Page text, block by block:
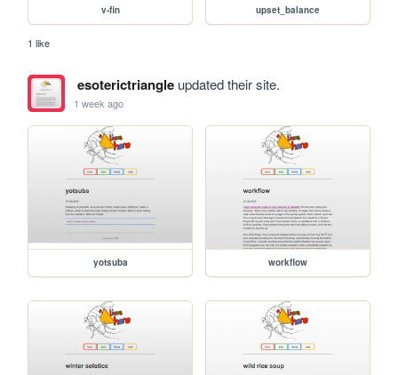
v-fin upset_balance
1 like
esoterictriangleupdated their site.
1 week ago
yotsuba workflow